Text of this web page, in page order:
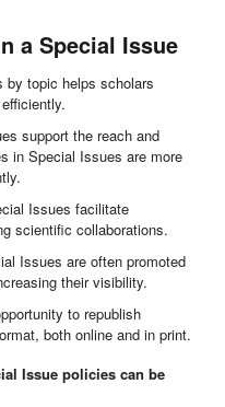
a Special Issue
by topic helps scholars
support the reach and
in Special Issues are more
Issues facilitate
scientific collaborations.
Issues are often promoted
their visibility.
to republish
both online and in print.
Issue policies can be